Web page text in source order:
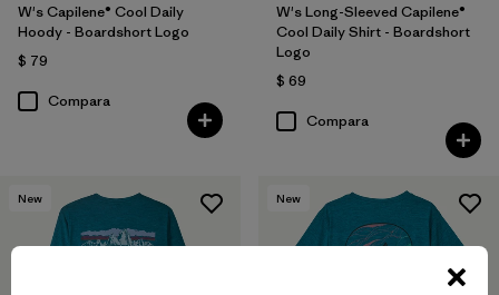
W's Capilene® Cool Daily
Hoody - Boardshort Logo
$ 79
Compara
W's Long-Sleeved Capilene®
Cool Daily Shirt - Boardshort
Logo
$ 69
Compara
New New